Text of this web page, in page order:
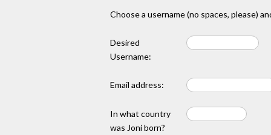
Choose a username (no spaces, please)
Desired
Username:
Email address:
In what country
was Joni born?